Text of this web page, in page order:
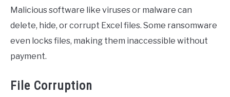
Malicious software like viruses or malware can
delete, hide, or corrupt Excel files. Some ransomware
even locks files, making them inaccessible without
payment.
File Corruption